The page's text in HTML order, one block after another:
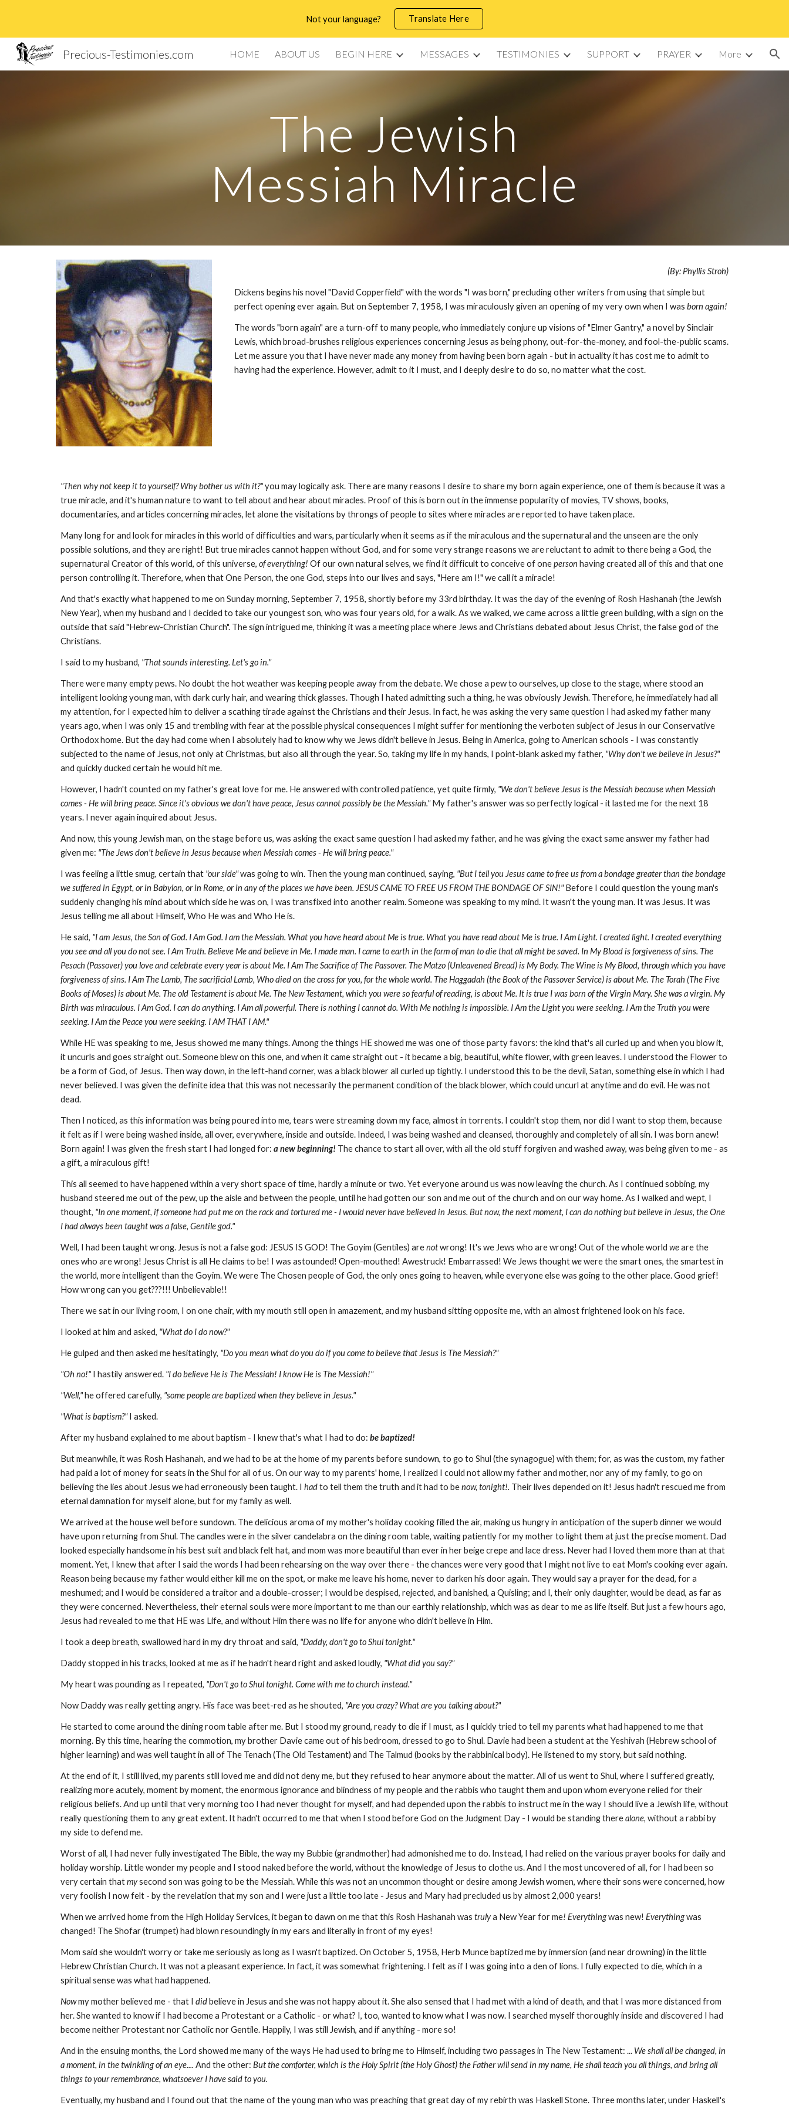
Skip to main content Skip to navigation
Not your language? Translate Here
Precious-Testimonies.com HOME ABOUT US BEGIN HERE MESSAGES TESTIMONIES SUPPORT PRAYER More
The Jewish
Messiah Miracle
(By: Phyllis Stroh)
Dickens begins his novel "David Copperfield" with the words "I was born," precluding other writers from using that simple but
perfect opening ever again. But on September 7, 1958, I was miraculously given an opening of my very own when I was born again!
The words "born again" are a turn-off to many people, who immediately conjure up visions of "Elmer Gantry," a novel by Sinclair
Lewis, which broad-brushes religious experiences concerning Jesus as being phony, out-for-the-money, and fool-the-public scams.
Let me assure you that I have never made any money from having been born again - but in actuality it has cost me to admit to
having had the experience. However, admit to it I must, and I deeply desire to do so, no matter what the cost.
"Then why not keep it to yourself? Why bother us with it?"you may logically ask. There are many reasons I desire to share my born again experience, one of them is because it was a
true miracle, and it's human nature to want to tell about and hear about miracles. Proof of this is born out in the immense popularity of movies, TV shows, books,
documentaries, and articles concerning miracles, let alone the visitations by throngs of people to sites where miracles are reported to have taken place.
Many long for and look for miracles in this world of difficulties and wars, particularly when it seems as if the miraculous and the supernatural and the unseen are the only
possible solutions, and they are right! But true miracles cannot happen without God, and for some very strange reasons we are reluctant to admit to there being a God, the
supernatural Creator of this world, of this universe, ofeverything! Of our own natural selves, we find it difficult to conceive of oneperson having created all of this and that one
person controlling it. Therefore, when that One Person, the one God, steps into our lives and says, "Here am I!" we call it a miracle!
And that's exactly what happened to me on Sunday morning, September 7, 1958, shortly before my 33rd birthday. It was the day of the evening of Rosh Hashanah (the Jewish
New Year), when my husband and I decided to take our youngest son, who was four years old, for a walk. As we walked, we came across a little green building, with a sign on the
outside that said "Hebrew-Christian Church". The sign intrigued me, thinking it was a meeting place where Jews and Christians debated about Jesus Christ, the false god of the
Christians.
I said to my husband, "That sounds interesting. Let's go in."
There were many empty pews. No doubt the hot weather was keeping people away from the debate. We chose a pew to ourselves, up close to the stage, where stood an
intelligent looking young man, with dark curly hair, and wearing thick glasses. Though I hated admitting such a thing, he was obviously Jewish. Therefore, he immediately had all
my attention, for I expected him to deliver a scathing tirade against the Christians and their Jesus. In fact, he was asking the very same question I had asked my father many
years ago, when I was only 15 and trembling with fear at the possible physical consequences I might suffer for mentioning the verboten subject of Jesus in our Conservative
Orthodox home. But the day had come when I absolutely had to know why we Jews didn't believe in Jesus. Being in America, going to American schools - I was constantly
subjected to the name of Jesus, not only at Christmas, but also all through the year. So, taking my life in my hands, I point-blank asked my father, "Why don't we believe in Jesus?"
and quickly ducked certain he would hit me.
However, I hadn't counted on my father's great love for me. He answered with controlled patience, yet quite firmly, "We don't believe Jesus is the Messiah because when Messiah
comes - He will bring peace. Since it's obvious we don't have peace, Jesus cannot possibly be the Messiah."My father's answer was so perfectly logical - it lasted me for the next 18
years. I never again inquired about Jesus.
And now, this young Jewish man, on the stage before us, was asking the exact same question I had asked my father, and he was giving the exact same answer my father had
given me: "The Jews don't believe in Jesus because when Messiah comes - He will bring peace."
I was feeling a little smug, certain that "our side"was going to win. Then the young man continued, saying, "But I tell you Jesus came to free us from a bondage greater than the bondage
we suffered in Egypt, or in Babylon, or in Rome, or in any of the places we have been. JESUS CAME TO FREE US FROM THE BONDAGE OF SIN!"Before I could question the young man's
suddenly changing his mind about which side he was on, I was transfixed into another realm. Someone was speaking to my mind. It wasn't the young man. It was Jesus. It was
Jesus telling me all about Himself, Who He was and Who He is.
He said, "I am Jesus, the Son of God. I Am God. I am the Messiah. What you have heard about Me is true. What you have read about Me is true. I Am Light. I created light. I created everything
you see and all you do not see. I Am Truth. Believe Me and believe in Me. I made man. I came to earth in the form of man to die that all might be saved. In My Blood is forgiveness of sins. The
Pesach (Passover) you love and celebrate every year is about Me. I Am The Sacrifice of The Passover. The Matzo (Unleavened Bread) is My Body. The Wine is My Blood, through which you have
forgiveness of sins. I Am The Lamb, The sacrificial Lamb, Who died on the cross for you, for the whole world. The Haggadah (the Book of the Passover Service) is about Me. The Torah (The Five
Books of Moses) is about Me. The old Testament is about Me. The New Testament, which you were so fearful of reading, is about Me. It is true I was born of the Virgin Mary. She was a virgin. My
Birth was miraculous. I Am God. I can do anything. I Am all powerful. There is nothing I cannot do. With Me nothing is impossible. I Am the Light you were seeking. I Am the Truth you were
seeking. I Am the Peace you were seeking. I AM THAT I AM."
While HE was speaking to me, Jesus showed me many things. Among the things HE showed me was one of those party favors: the kind that's all curled up and when you blow it,
it uncurls and goes straight out. Someone blew on this one, and when it came straight out - it became a big, beautiful, white flower, with green leaves. I understood the Flower to
be a form of God, of Jesus. Then way down, in the left-hand corner, was a black blower all curled up tightly. I understood this to be the devil, Satan, something else in which I had
never believed. I was given the definite idea that this was not necessarily the permanent condition of the black blower, which could uncurl at anytime and do evil. He was not
dead.
Then I noticed, as this information was being poured into me, tears were streaming down my face, almost in torrents. I couldn't stop them, nor did I want to stop them, because
it felt as if I were being washed inside, all over, everywhere, inside and outside. Indeed, I was being washed and cleansed, thoroughly and completely of all sin. I was born anew!
Born again! I was given the fresh start I had longed for: a new beginning! The chance to start all over, with all the old stuff forgiven and washed away, was being given to me - as
a gift, a miraculous gift!
This all seemed to have happened within a very short space of time, hardly a minute or two. Yet everyone around us was now leaving the church. As I continued sobbing, my
husband steered me out of the pew, up the aisle and between the people, until he had gotten our son and me out of the church and on our way home. As I walked and wept, I
thought, "In one moment, if someone had put me on the rack and tortured me - I would never have believed in Jesus. But now, the next moment, I can do nothing but believe in Jesus, the One
I had always been taught was a false, Gentile god."
Well, I had been taught wrong. Jesus is not a false god: JESUS IS GOD! The Goyim (Gentiles) arenotwrong! It's we Jews who are wrong! Out of the whole world weare the
ones who are wrong! Jesus Christ is all He claims to be! I was astounded! Open-mouthed! Awestruck! Embarrassed! We Jews thoughtwewere the smart ones, the smartest in
the world, more intelligent than the Goyim. We were The Chosen people of God, the only ones going to heaven, while everyone else was going to the other place. Good grief!
How wrong can you get???!!! Unbelievable!!
There we sat in our living room, I on one chair, with my mouth still open in amazement, and my husband sitting opposite me, with an almost frightened look on his face.
I looked at him and asked, "What do I do now?"
He gulped and then asked me hesitatingly, "Do you mean what do you do if you come to believe that Jesus is The Messiah?"
"Oh no!"I hastily answered. "I do believe He is The Messiah! I know He is The Messiah!"
"Well,"he offered carefully, "some people are baptized when they believe in Jesus."
"What is baptism?"I asked.
After my husband explained to me about baptism - I knew that's what I had to do: be baptized!
But meanwhile, it was Rosh Hashanah, and we had to be at the home of my parents before sundown, to go to Shul (the synagogue) with them; for, as was the custom, my father
had paid a lot of money for seats in the Shul for all of us. On our way to my parents' home, I realized I could not allow my father and mother, nor any of my family, to go on
believing the lies about Jesus we had erroneously been taught. I hadto tell them the truth and it had to benow, tonight!. Their lives depended on it! Jesus hadn't rescued me from
eternal damnation for myself alone, but for my family as well.
We arrived at the house well before sundown. The delicious aroma of my mother's holiday cooking filled the air, making us hungry in anticipation of the superb dinner we would
have upon returning from Shul. The candles were in the silver candelabra on the dining room table, waiting patiently for my mother to light them at just the precise moment. Dad
looked especially handsome in his best suit and black felt hat, and mom was more beautiful than ever in her beige crepe and lace dress. Never had I loved them more than at that
moment. Yet, I knew that after I said the words I had been rehearsing on the way over there - the chances were very good that I might not live to eat Mom's cooking ever again.
Reason being because my father would either kill me on the spot, or make me leave his home, never to darken his door again. They would say a prayer for the dead, for a
meshumed; and I would be considered a traitor and a double-crosser; I would be despised, rejected, and banished, a Quisling; and I, their only daughter, would be dead, as far as
they were concerned. Nevertheless, their eternal souls were more important to me than our earthly relationship, which was as dear to me as life itself. But just a few hours ago,
Jesus had revealed to me that HE was Life, and without Him there was no life for anyone who didn't believe in Him.
I took a deep breath, swallowed hard in my dry throat and said, "Daddy, don't go to Shul tonight."
Daddy stopped in his tracks, looked at me as if he hadn't heard right and asked loudly, "What did you say?"
My heart was pounding as I repeated, "Don't go to Shul tonight. Come with me to church instead."
Now Daddy was really getting angry. His face was beet-red as he shouted, "Are you crazy? What are you talking about?"
He started to come around the dining room table after me. But I stood my ground, ready to die if I must, as I quickly tried to tell my parents what had happened to me that
morning. By this time, hearing the commotion, my brother Davie came out of his bedroom, dressed to go to Shul. Davie had been a student at the Yeshivah (Hebrew school of
higher learning) and was well taught in all of The Tenach (The Old Testament) and The Talmud (books by the rabbinical body). He listened to my story, but said nothing.
At the end of it, I still lived, my parents still loved me and did not deny me, but they refused to hear anymore about the matter. All of us went to Shul, where I suffered greatly,
realizing more acutely, moment by moment, the enormous ignorance and blindness of my people and the rabbis who taught them and upon whom everyone relied for their
religious beliefs. And up until that very morning too I had never thought for myself, and had depended upon the rabbis to instruct me in the way I should live a Jewish life, without
really questioning them to any great extent. It hadn't occurred to me that when I stood before God on the Judgment Day - I would be standing therealone, without a rabbi by
my side to defend me.
Worst of all, I had never fully investigated The Bible, the way my Bubbie (grandmother) had admonished me to do. Instead, I had relied on the various prayer books for daily and
holiday worship. Little wonder my people and I stood naked before the world, without the knowledge of Jesus to clothe us. And I the most uncovered of all, for I had been so
very certain thatmysecond son was going to be the Messiah. While this was not an uncommon thought or desire among Jewish women, where their sons were concerned, how
very foolish I now felt - by the revelation that my son and I were just a little too late - Jesus and Mary had precluded us by almost 2,000 years!
When we arrived home from the High Holiday Services, it began to dawn on me that this Rosh Hashanah was trulya New Year for me! Everythingwas new! Everythingwas
changed! The Shofar (trumpet) had blown resoundingly in my ears and literally in front of my eyes!
Mom said she wouldn't worry or take me seriously as long as I wasn't baptized. On October 5, 1958, Herb Munce baptized me by immersion (and near drowning) in the little
Hebrew Christian Church. It was not a pleasant experience. In fact, it was somewhat frightening. I felt as if I was going into a den of lions. I fully expected to die, which in a
spiritual sense was what had happened.
Nowmy mother believed me - that I didbelieve in Jesus and she was not happy about it. She also sensed that I had met with a kind of death, and that I was more distanced from
her. She wanted to know if I had become a Protestant or a Catholic - or what? I, too, wanted to know what I was now. I searched myself thoroughly inside and discovered I had
become neither Protestant nor Catholic nor Gentile. Happily, I was still Jewish, and if anything - more so!
And in the ensuing months, the Lord showed me many of the ways He had used to bring me to Himself, including two passages in The New Testament: ... We shall all be changed, in
a moment, in the twinkling of an eye.... And the other: But the comforter, which is the Holy Spirit (the Holy Ghost) the Father will send in my name, He shall teach you all things, and bring all
things to your remembrance, whatsoever I have said to you.
Eventually, my husband and I found out that the name of the young man who was preaching that great day of my rebirth was Haskell Stone. Three months later, under Haskell's